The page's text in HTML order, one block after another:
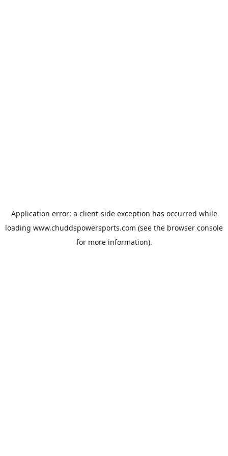
Application error: a client-side exception has occurred while
loading www.chuddspowersports.com (see the browser console
for more information).